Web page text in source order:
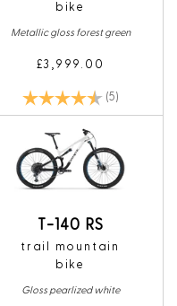
bike
Metallic gloss forest green
£3,999.00
Rating: (5)
T-140 RS
trail mountain
bike
Gloss pearlized white